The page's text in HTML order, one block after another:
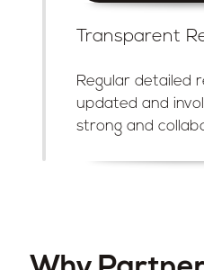
Transparent
Regular detailed
updated and
strong and